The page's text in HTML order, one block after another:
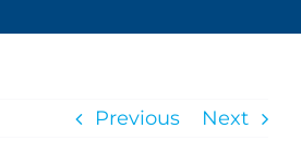
Previous Next